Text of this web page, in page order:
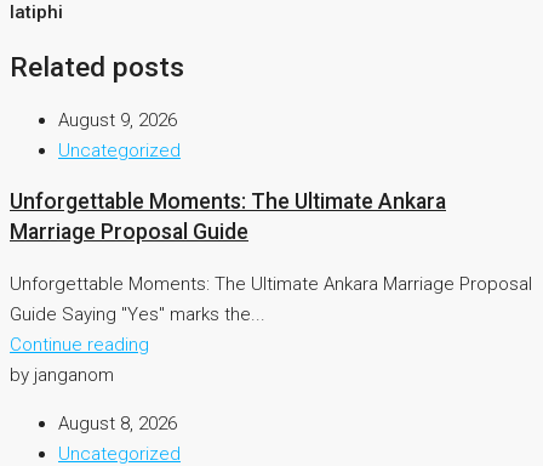
latiphi
Related posts
August 9, 2026
Uncategorized
Unforgettable Moments: The Ultimate Ankara
Marriage Proposal Guide
Unforgettable Moments: The Ultimate Ankara Marriage Proposal
Guide Saying "Yes" marks the...
Continue reading
by janganom
August 8, 2026
Uncategorized